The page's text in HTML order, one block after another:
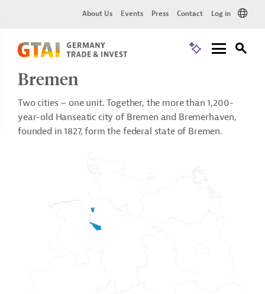
About Us Events Press Contact Log in
Bremen
Two cities – one unit. Together, the more than 1,200-
year-old Hanseatic city of Bremen and Bremerhaven,
founded in 1827, form the federal state of Bremen.